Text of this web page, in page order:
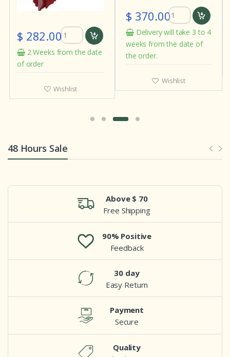
$ 282.00
2 Weeks from the date
of order
Wishlist
$ 370.00
Delivery will take 3 to 4
weeks from the date of
the order.
Wishlist
48 Hours Sale
Above $ 70
Free Shipping
90% Positive
Feedback
30 day
Easy Return
Payment
Secure
Quality